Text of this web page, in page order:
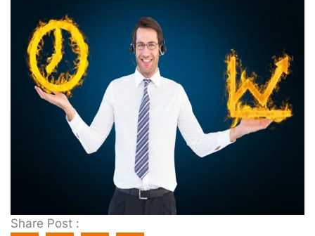
Share Post :